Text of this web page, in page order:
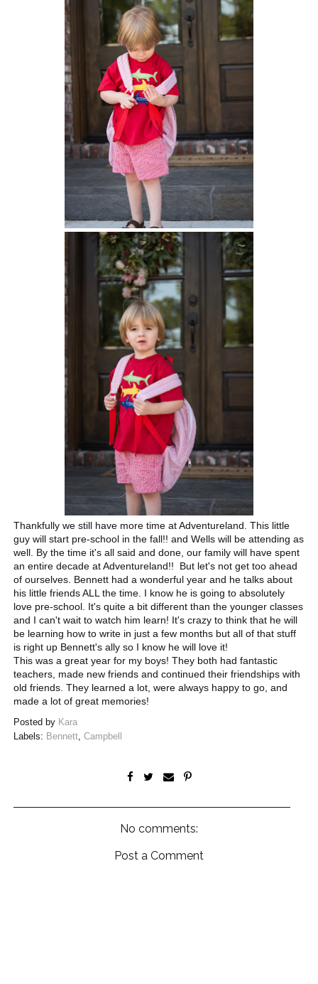
Thankfully we still have more time at Adventureland. This little
guy will start pre-school in the fall!! and Wells will be attending as
well. By the time it's all said and done, our family will have spent
an entire decade at Adventureland!! But let's not get too ahead
of ourselves. Bennett had a wonderful year and he talks about
his little friends ALL the time. I know he is going to absolutely
love pre-school. It's quite a bit different than the younger classes
and I can't wait to watch him learn! It's crazy to think that he will
be learning how to write in just a few months but all of that stuff
is right up Bennett's ally so I know he will love it!
This was a great year for my boys! They both had fantastic
teachers, made new friends and continued their friendships with
old friends. They learned a lot, were always happy to go, and
made a lot of great memories!
Posted by Kara
Labels: Bennett ,Campbell
No comments:
Post a Comment